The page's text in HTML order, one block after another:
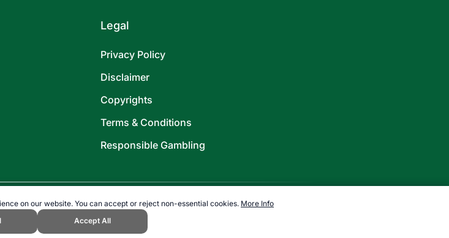
on our website. You can accept or reject non-essential cookies. More Info
Accept All
Legal
Privacy Policy
Disclaimer
Copyrights
Terms & Conditions
Responsible Gambling